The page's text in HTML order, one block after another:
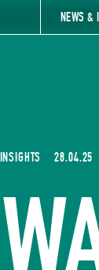
NEWS &
INSIGHTS 28.04.25